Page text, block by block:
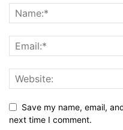
Save my name, email,
next time I comment.